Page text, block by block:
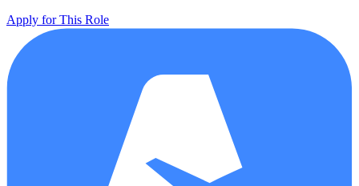
Apply for This Role